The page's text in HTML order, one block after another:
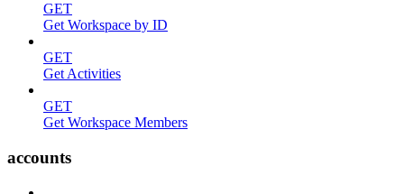
GET
Get Workspace by ID
GET
Get Activities
GET
Get Workspace Members
accounts